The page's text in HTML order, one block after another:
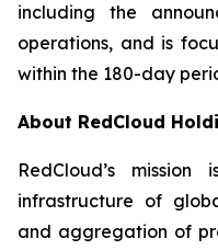
including the
operations, and is
within the 180-day
About RedCloud
RedCloud’s
infrastructure of
and aggregation of